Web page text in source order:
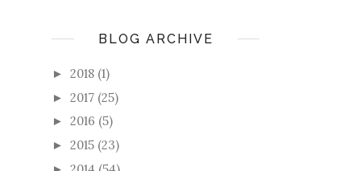
BLOG ARCHIVE
► 2018 (1)
► 2017 (25)
► 2016 (5)
► 2015 (23)